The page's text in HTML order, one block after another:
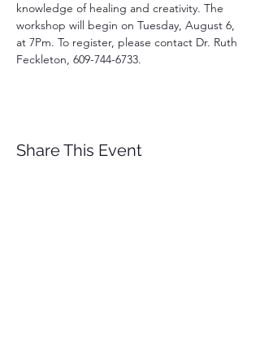
knowledge of healing and creativity. The
workshop will begin on Tuesday, August 6,
at 7Pm. To register, please contact Dr. Ruth
Feckleton, 609-744-6733.
Share This Event